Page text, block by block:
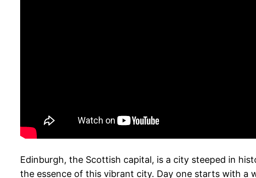
Edinburgh, the Scottish capital, is a city steeped in
the essence of this vibrant city. Day one starts with a